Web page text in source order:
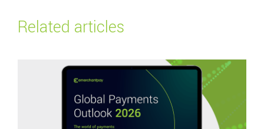
Related articles
Read more aboutGlobal Payments Outlook 2026: Navigating the future of